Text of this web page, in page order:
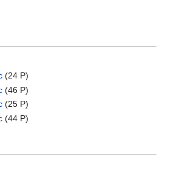
‎ (24 P)
‎ (46 P)
‎ (25 P)
‎ (44 P)